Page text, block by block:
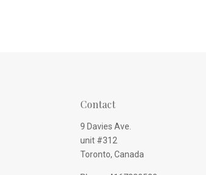
Contact
9 Davies Ave.
unit #312
Toronto, Canada